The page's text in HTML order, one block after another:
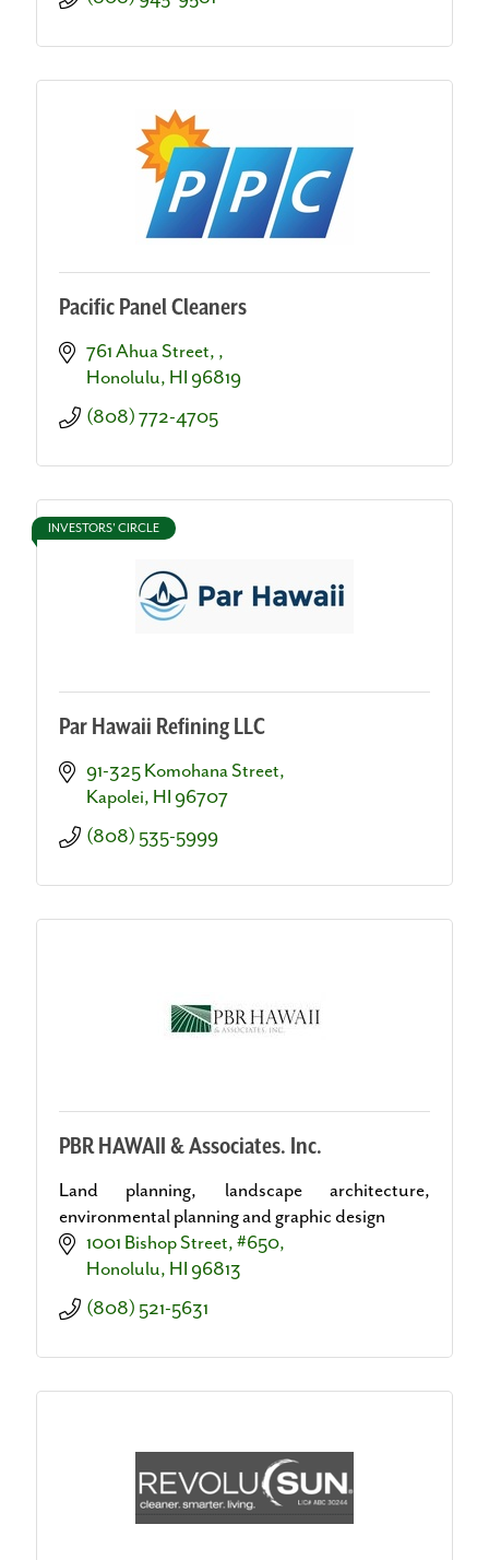
Pacific Panel Cleaners
761 Ahua Street,
Honolulu HI 96819
(808) 772-4705
INVESTORS' CIRCLE
Par Hawaii Refining LLC
91-325 Komohana Street
Kapolei HI 96707
(808) 535-5999
PBR HAWAII & Associates. Inc.
Land planning, landscape architecture,
environmental planning and graphic design
1001 Bishop Street, #650
Honolulu HI 96813
(808) 521-5631